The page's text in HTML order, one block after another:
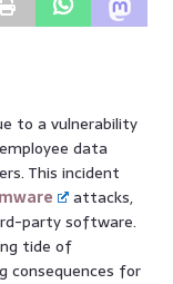
to a vulnerability
data
This incident
attacks,
party software.
tide of
consequences for